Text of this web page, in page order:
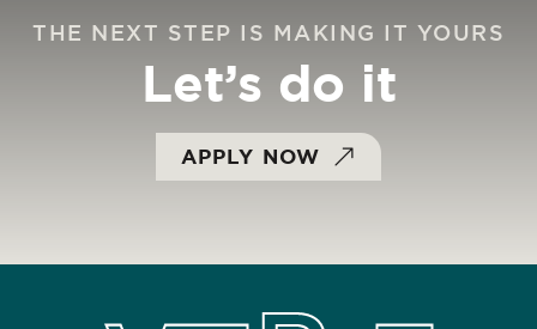
THE NEXT STEP IS MAKING IT YOURS
Let’s do it
APPLY NOW